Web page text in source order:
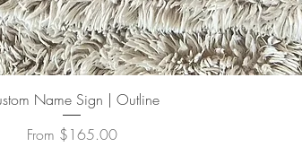
Quick View
Name Sign | Outline
From $165.00
Sale Price